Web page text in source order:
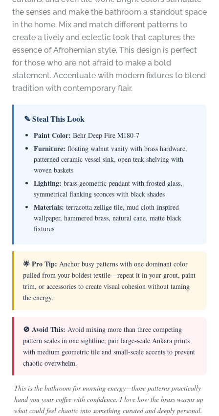
the senses and make the bathroom a standout space
in the home. Mix and match different patterns to
create a lively and eclectic look that captures the
essence of Afrohemian style. This design is perfect
for those who are not afraid to make a bold
statement. Accentuate with modern fixtures to blend
tradition with contemporary flair.
✎ Steal This Look
Paint Color: Behr Deep Fire M180-7
Furniture: floating walnut vanity with brass hardware,
patterned ceramic vessel sink, open teak shelving with
woven baskets
Lighting: brass geometric pendant with frosted glass,
symmetrical flanking sconces with black shades
Materials: terracotta zellige tile, mud cloth-inspired
wallpaper, hammered brass, natural cane, matte black
fixtures
🌟 Pro Tip: Anchor busy patterns with one dominant color
pulled from your boldest textile—repeat it in your grout, paint
trim, or accessories to create visual cohesion without taming
the energy.
🚫 Avoid This: Avoid mixing more than three competing
pattern scales in one sightline; pair large-scale Ankara prints
with medium geometric tile and small-scale accents to prevent
chaotic overwhelm.
This is the bathroom for morning energy—those patterns practically
hand you your coffee with confidence. I love how the brass warms up
what could feel chaotic into something curated and deeply personal.